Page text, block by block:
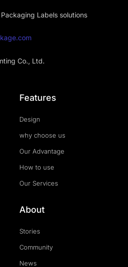
Labels solutions
Co., Ltd.
Features
Design
why choose us
Our Advantage
How to use
Our Services
About
Stories
Community
News